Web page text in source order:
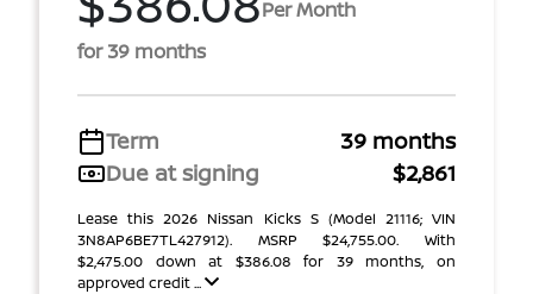
Per Month
for 39 months
Term
39 months
Due at signing
$2,861
Lease this 2026 Nissan Kicks S (Model 21116; VIN
3N8AP6BE7TL427912). MSRP $24,755.00. With
$2,475.00 down at $386.08 for 39 months, on
approved credit ...